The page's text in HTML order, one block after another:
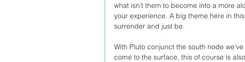
what isn’t them to become into a more
your experience. A big theme here in
surrender and just be.
With Pluto conjunct the south node
come to the surface, this of course is